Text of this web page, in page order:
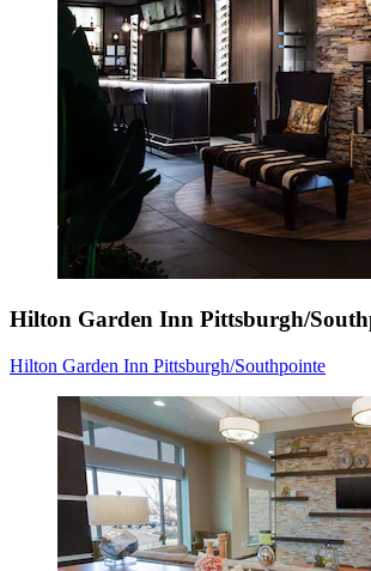
Hilton Garden Inn Pittsburgh/
Hilton Garden Inn Pittsburgh/Southpointe